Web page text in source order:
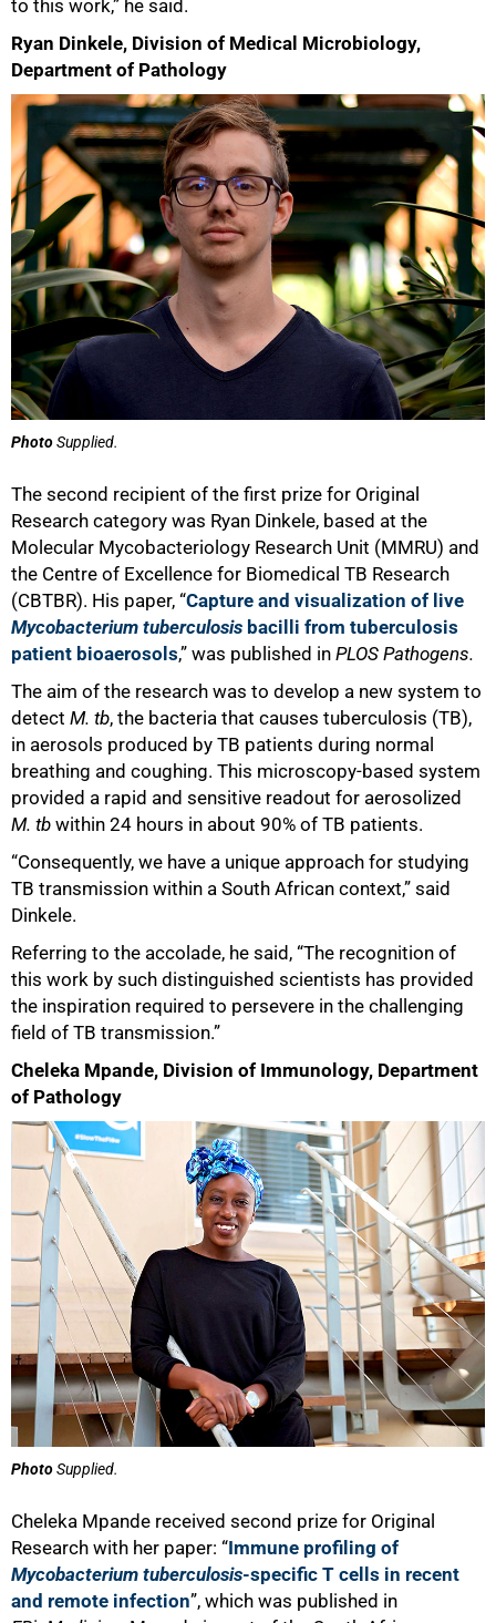
to this work,” he said.
Ryan Dinkele, Division of Medical Microbiology,
Department of Pathology
PhotoSupplied.
The second recipient of the first prize for Original
Research category was Ryan Dinkele, based at the
Molecular Mycobacteriology Research Unit (MMRU) and
the Centre of Excellence for Biomedical TB Research
(CBTBR). His paper, “Capture and visualization of live
Mycobacterium tuberculosis bacilli from tuberculosis
patient bioaerosols,” was published in PLOS Pathogens.
The aim of the research was to develop a new system to
detect M. tb, the bacteria that causes tuberculosis (TB),
in aerosols produced by TB patients during normal
breathing and coughing. This microscopy-based system
provided a rapid and sensitive readout for aerosolized
M. tb within 24 hours in about 90% of TB patients.
“Consequently, we have a unique approach for studying
TB transmission within a South African context,” said
Dinkele.
Referring to the accolade, he said, “The recognition of
this work by such distinguished scientists has provided
the inspiration required to persevere in the challenging
field of TB transmission.”
Cheleka Mpande, Division of Immunology, Department
of Pathology
PhotoSupplied.
Cheleka Mpande received second prize for Original
Research with her paper: “Immune profiling of
Mycobacterium tuberculosis-specific T cells in recent
and remote infection”, which was published in